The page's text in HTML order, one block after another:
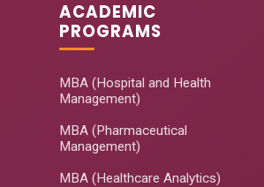
ACADEMIC
PROGRAMS
MBA (Hospital and Health
Management)
MBA (Pharmaceutical
Management)
MBA (Healthcare Analytics)